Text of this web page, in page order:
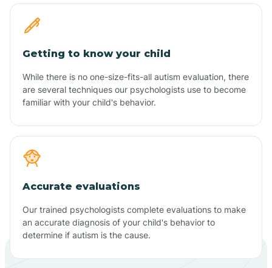
Getting to know your child
While there is no one-size-fits-all autism evaluation, there
are several techniques our psychologists use to become
familiar with your child's behavior.
Accurate evaluations
Our trained psychologists complete evaluations to make
an accurate diagnosis of your child's behavior to
determine if autism is the cause.